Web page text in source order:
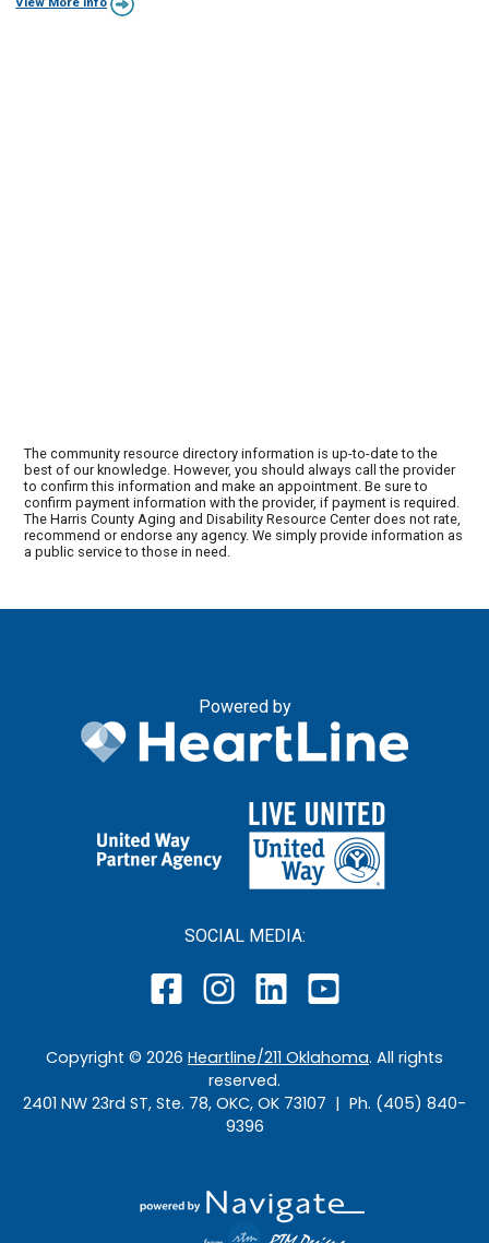
The community resource directory information is up-to-date to the
best of our knowledge. However, you should always call the provider
to confirm this information and make an appointment. Be sure to
confirm payment information with the provider, if payment is required.
The Harris County Aging and Disability Resource Center does not rate,
recommend or endorse any agency. We simply provide information as
a public service to those in need.
Powered by
SOCIAL MEDIA:
Copyright © 2026 Heartline/211 Oklahoma. All rights
reserved.
2401 NW 23rd ST, Ste. 78, OKC, OK 73107 | Ph. (405) 840-
9396